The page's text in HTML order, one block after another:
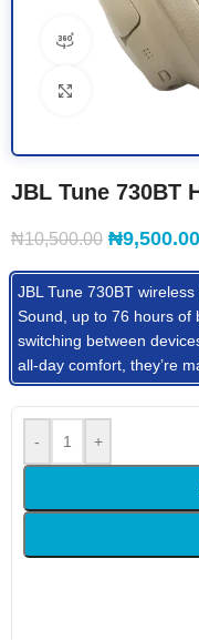
360 product view
Click to enlarge
JBL Tune 730BT
₦10,500.00 ₦9,500.00
JBL Tune 730BT
Sound, up to 76 hours of
switching between
all-day comfort, they’re
- +